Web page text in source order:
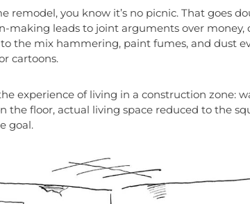
remodel, you know it’s no picnic. That goes
making leads to joint arguments over money,
the mix hammering, paint fumes, and dust
cartoons.
experience of living in a construction zone:
the floor, actual living space reduced to the
goal.